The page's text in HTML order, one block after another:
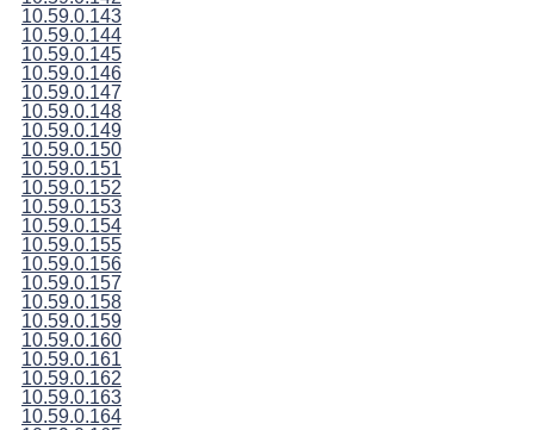
10.59.0.143
10.59.0.144
10.59.0.145
10.59.0.146
10.59.0.147
10.59.0.148
10.59.0.149
10.59.0.150
10.59.0.151
10.59.0.152
10.59.0.153
10.59.0.154
10.59.0.155
10.59.0.156
10.59.0.157
10.59.0.158
10.59.0.159
10.59.0.160
10.59.0.161
10.59.0.162
10.59.0.163
10.59.0.164